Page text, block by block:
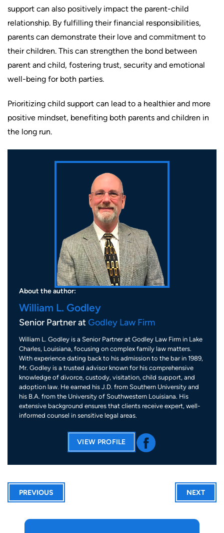
support can also positively impact the parent-child
relationship. By fulfilling their financial responsibilities,
parents can demonstrate their love and commitment to
their children. This can strengthen the bond between
parent and child, fostering trust, security and emotional
well-being for both parties.
Prioritizing child support can lead to a healthier and more
positive mindset, benefiting both parents and children in
the long run.
About the author:
William L. Godley
Senior Partner atGodley Law Firm
William L. Godley is a Senior Partner at Godley Law Firm in Lake
Charles, Louisiana, focusing on complex family law matters.
With experience dating back to his admission to the bar in 1989,
Mr. Godley is a trusted advisor known for his comprehensive
knowledge of divorce, custody, visitation, child support, and
adoption law. He earned his J.D. from Southern University and
his B.A. from the University of Southwestern Louisiana. His
extensive background ensures that clients receive expert, well-
informed counsel in sensitive legal areas.
VIEW PROFILE
PREVIOUS NEXT